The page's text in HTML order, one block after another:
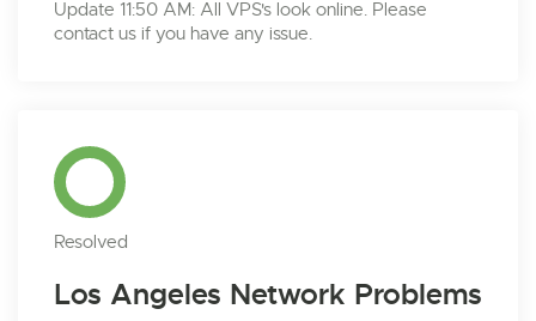
Update 11:50 AM: All VPS's look online. Please
contact us if you have any issue.
Resolved
Los Angeles Network Problems